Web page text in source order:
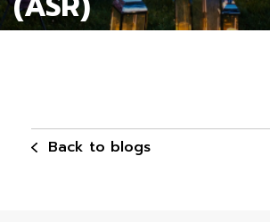
Back to blogs